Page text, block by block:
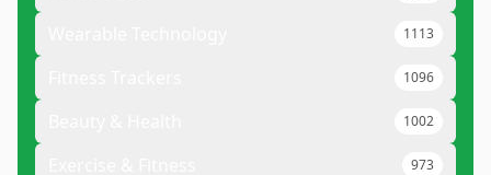
1113
1096
1002
973